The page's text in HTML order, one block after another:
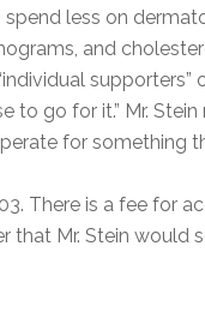
spend less on
and
supporters”
go for it.” Mr. Stein
for something
There is a fee for
that Mr. Stein would